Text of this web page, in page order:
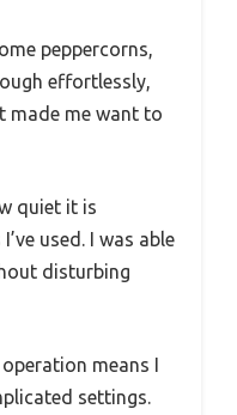
peppercorns,
effortlessly,
made me want to
quiet it is
used. I was able
disturbing
means I
settings.